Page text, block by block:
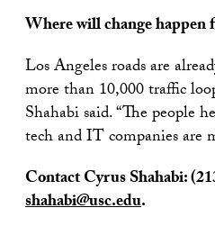
Where will change happen
Los Angeles roads are
more than 10,000 traffic
Shahabi said. “The people
tech and IT companies are
Contact Cyrus Shahabi:
shahabi@usc.edu.